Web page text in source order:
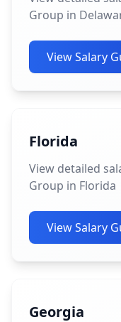
Group in
View Salary
Florida
View detailed
Group in Florida
View Salary
Georgia